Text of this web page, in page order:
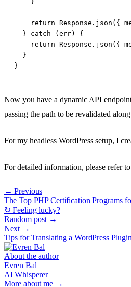
Now you have a dynamic API
passing the path to be revalidated
For my headless WordPress setup, I
For detailed information, please refer
← Previous
The Top PHP Certification Programs
↻ Feeling lucky?
Random post →
Next →
Tips for Translating a WordPress
About the author
Evren Bal
AI Whisperer
More about me →